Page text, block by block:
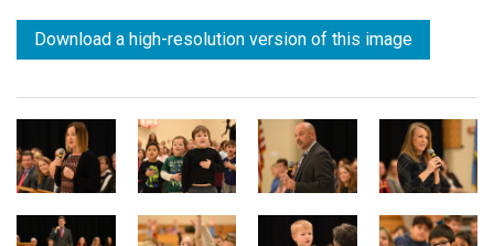
Download a high-resolution version of this image